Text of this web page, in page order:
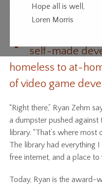
Hope all is well,
Loren Morris
T self-made
homeless to at-
of video game
“Right there,” Ryan Zehm
a dumpster pushed against
library. “That’s where
The library had everything
free internet, and a place
Today, Ryan is the award-